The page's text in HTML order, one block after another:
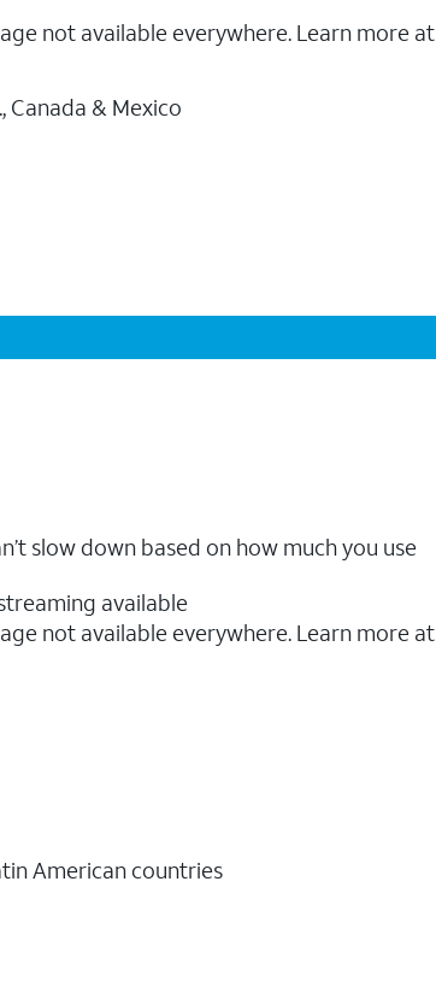
not available everywhere. Learn more at
Canada & Mexico
slow down based on how much you use
available
not available everywhere. Learn more at
American countries